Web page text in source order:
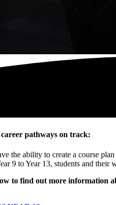
pathways on track:
the ability to create a course
9 to Year 13, students and their
to find out more information